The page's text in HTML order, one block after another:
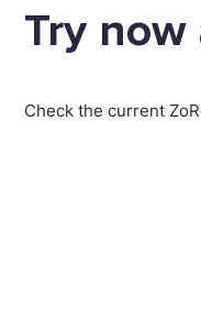
Try
Check the current